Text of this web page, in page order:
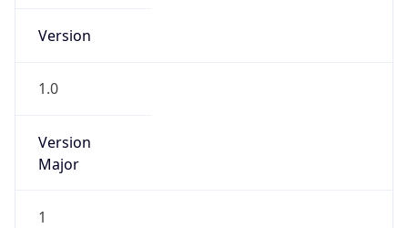
Version
1.0
Version
Major
1